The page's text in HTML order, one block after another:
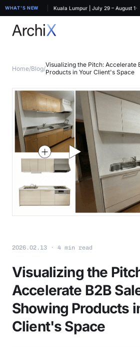
WHAT'S NEW2026, MITEC Kuala Lumpur | July 29 – August 1·
ArchiX at
Home/Blog/Visualizing the Pitch: Accelerate
Products in Your Client's Space
2026.02.13 · 4 min read
Visualizing the
Accelerate B2B
Showing Products
Client's Space